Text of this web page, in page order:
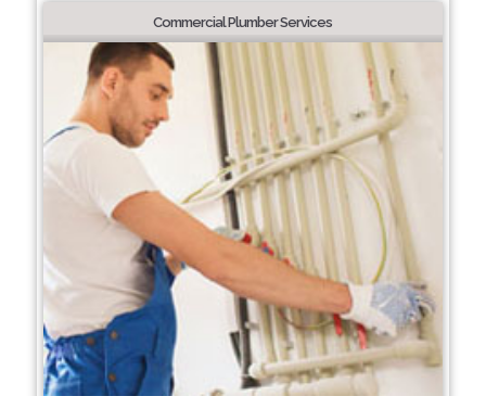
Commercial Plumber Services